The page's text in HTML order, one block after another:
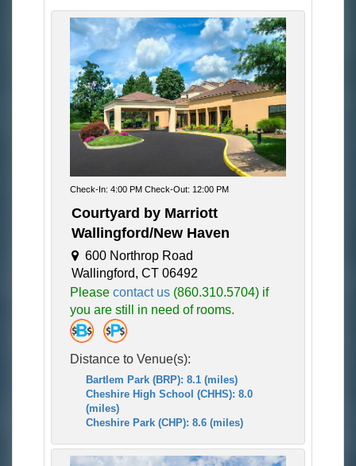
Check-In: 4:00 PM Check-Out: 12:00 PM
Courtyard by Marriott
Wallingford/New Haven
600 Northrop Road
Wallingford, CT 06492
Please contact us (860.310.5704) if
you are still in need of rooms.
Distance to Venue(s):
Bartlem Park (BRP): 8.1 (miles)
Cheshire High School (CHHS): 8.0
(miles)
Cheshire Park (CHP): 8.6 (miles)